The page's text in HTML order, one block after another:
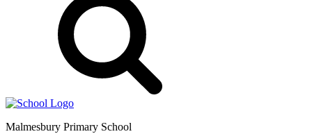
Malmesbury Primary School